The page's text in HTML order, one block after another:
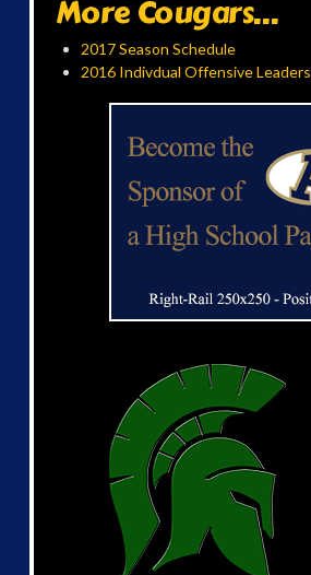
More Cougars...
2017 Season Schedule
2016 Indivdual Offensive Leaders